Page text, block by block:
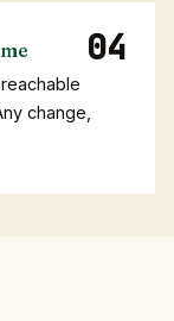
change,